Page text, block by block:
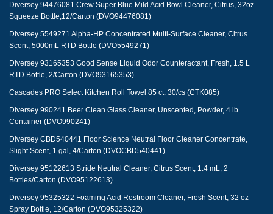
Diversey 94476081 Crew Super Blue Mild Acid Bowl Cleaner, Citrus, 32oz
Squeeze Bottle,12/Carton (DVO94476081)
Diversey 5549271 Alpha-HP Concentrated Multi-Surface Cleaner, Citrus
Scent, 5000mL RTD Bottle (DVO5549271)
Diversey 93165353 Good Sense Liquid Odor Counteractant, Fresh, 1.5 L
RTD Bottle, 2/Carton (DVO93165353)
Cascades PRO Select Kitchen Roll Towel 85 ct. 30/cs (CTK085)
Diversey 990241 Beer Clean Glass Cleaner, Unscented, Powder, 4 lb.
Container (DVO990241)
Diversey CBD540441 Floor Science Neutral Floor Cleaner Concentrate,
Slight Scent, 1 gal, 4/Carton (DVOCBD540441)
Diversey 95122613 Stride Neutral Cleaner, Citrus Scent, 1.4 mL, 2
Bottles/Carton (DVO95122613)
Diversey 95325322 Foaming Acid Restroom Cleaner, Fresh Scent, 32 oz
Spray Bottle, 12/Carton (DVO95325322)